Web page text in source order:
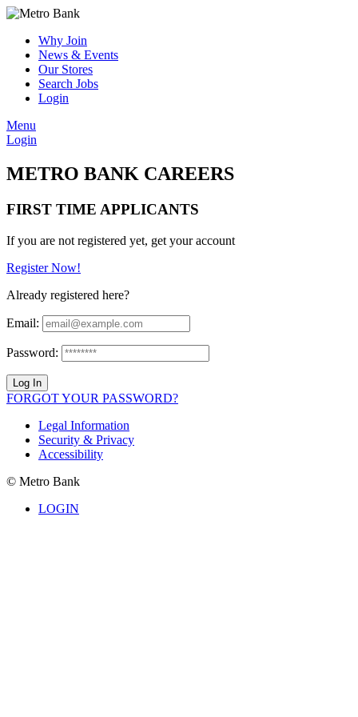
Why Join
News & Events
Our Stores
Search Jobs
Login
Menu
Login
METRO BANK CAREERS
FIRST TIME APPLICANTS
If you are not registered yet, get your account
Register Now!
Already registered here?
Email:
Password:
Log In
FORGOT YOUR PASSWORD?
Legal Information
Security & Privacy
Accessibility
© Metro Bank
LOGIN